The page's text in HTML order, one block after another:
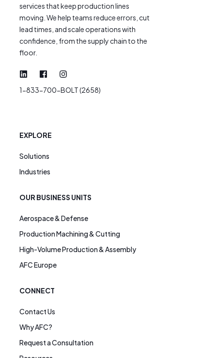
services that keep production lines
moving. We help teams reduce errors, cut
lead times, and scale operations with
confidence, from the supply chain to the
floor.
1-833-700-BOLT (2658)
EXPLORE
Solutions
Industries
OUR BUSINESS UNITS
Aerospace & Defense
Production Machining & Cutting
High-Volume Production & Assembly
AFC Europe
CONNECT
Contact Us
Why AFC?
Request a Consultation